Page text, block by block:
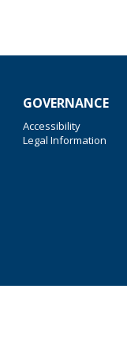
GOVERNANCE
Accessibility
Legal Information